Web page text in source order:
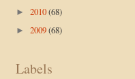
► 2010(68)
► 2009(68)
Labels